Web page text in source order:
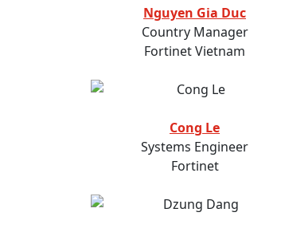
Nguyen Gia Duc
Country Manager
Fortinet Vietnam
Cong Le
Systems Engineer
Fortinet